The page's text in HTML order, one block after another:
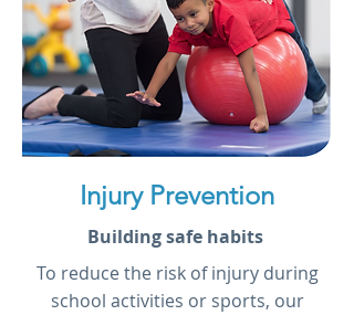
Injury Prevention
Building safe habits
To reduce the risk of injury during
school activities or sports, our